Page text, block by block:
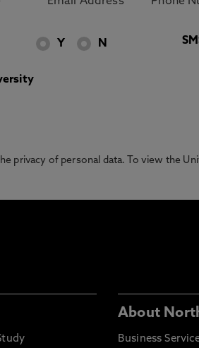
Y N
of personal data. To view the
About
Business